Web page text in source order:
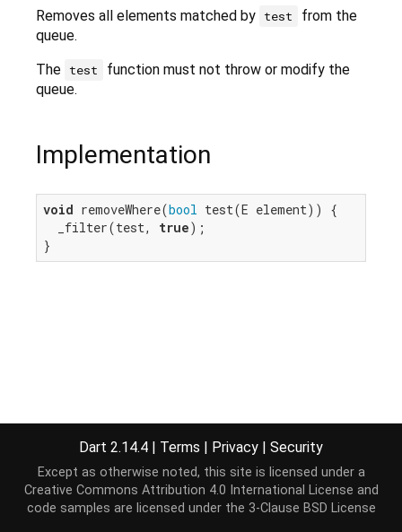
Removes all elements matched by test
from the
queue.
The test
function must not throw or modify the
queue.
Implementation
void removeWhere(bool test(E element)) {
  _filter(test,
true);
}
Dart 2.14.4 | Terms | Privacy | Security
Except as otherwise noted, this site is licensed under a
Creative Commons Attribution 4.0 International License and
code samples are licensed under the 3-Clause BSD License